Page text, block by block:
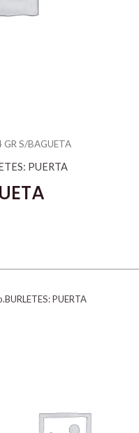
GR S/BAGUETA
PUERTA
PUERTA